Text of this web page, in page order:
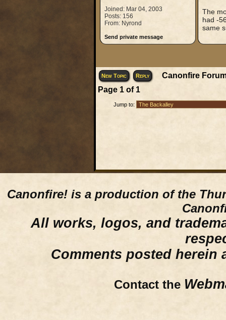
Joined: Mar 04, 2003
Posts: 156
From: Nyrond
Send private message
The
had -
same
New Topic Reply
Canonfire
Page 1of 1
Jump to:
Canonfire! is a production of the
All works, logos, and
Comments posted herein
Contact the